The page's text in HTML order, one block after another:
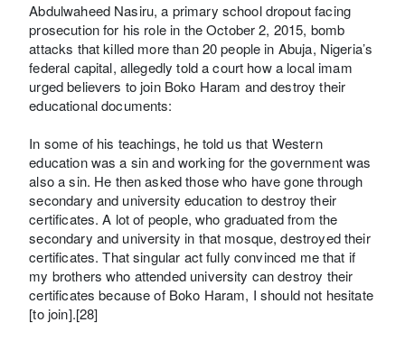
Abdulwaheed Nasiru, a primary school dropout facing
prosecution for his role in the October 2, 2015, bomb
attacks that killed more than 20 people in Abuja, Nigeria’s
federal capital, allegedly told a court how a local imam
urged believers to join Boko Haram and destroy their
educational documents:
In some of his teachings, he told us that Western
education was a sin and working for the government was
also a sin. He then asked those who have gone through
secondary and university education to destroy their
certificates. A lot of people, who graduated from the
secondary and university in that mosque, destroyed their
certificates. That singular act fully convinced me that if
my brothers who attended university can destroy their
certificates because of Boko Haram, I should not hesitate
[to join].[28]